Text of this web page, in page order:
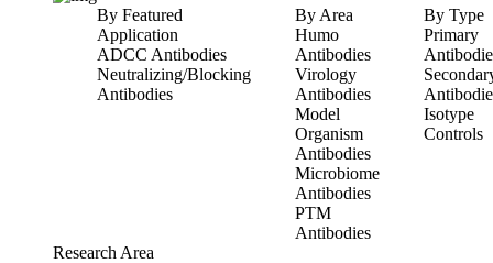
By Featured
Application
ADCC Antibodies
Neutralizing/Blocking
Antibodies
By Area
Humo
Antibodies
Virology
Antibodies
Model
Organism
Antibodies
Microbiome
Antibodies
PTM
Antibodies
By Type
Primary
Isotype
Controls
Research Area